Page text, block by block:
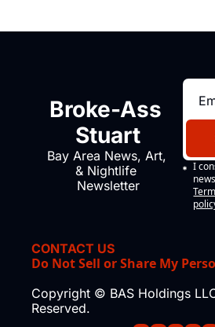
Broke-Ass
Stuart
Bay Area News, Art,
& Nightlife
Newsletter
I
CONTACT US
Do Not Sell or Share My
Copyright © BAS Holdings
Reserved.